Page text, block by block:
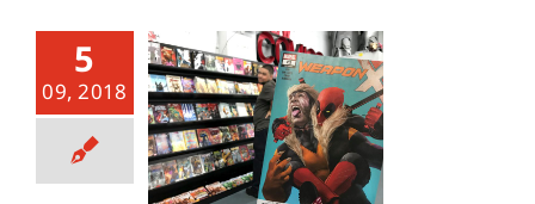
5
09, 2018